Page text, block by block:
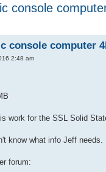
console
console computer
2:48 am
work for the SSL Solid
know what info Jeff needs.
forum: